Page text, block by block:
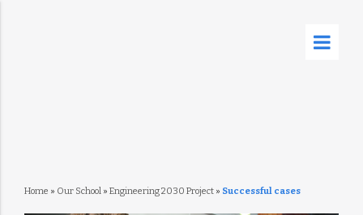
Home » Our School» Engineering 2030 Project» Successful cases